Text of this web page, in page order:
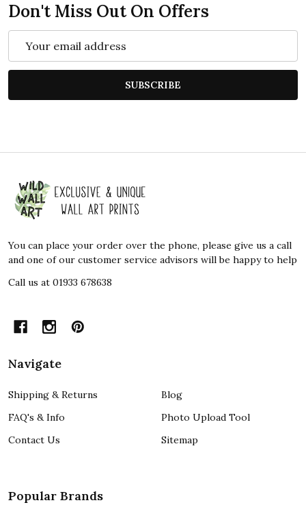
Don't Miss Out On Offers
SUBSCRIBE
Footer
Start
You can place your order over the phone, please give us a call
and one of our customer service advisors will be happy to help
Call us at 01933 678638
Navigate
Shipping & Returns
FAQ's & Info
Contact Us
Blog
Photo Upload Tool
Sitemap
Popular Brands